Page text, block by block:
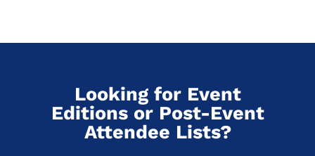
Looking for Event
Editions or Post-Event
Attendee Lists?